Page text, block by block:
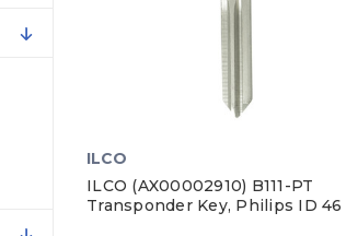
ILCO
ILCO (AX00002910) B111-PT
Transponder Key, Philips ID 46